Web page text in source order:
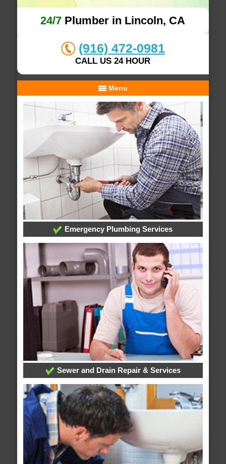
24/7 Plumber in Lincoln, CA
(916) 472-0981
CALL US 24 HOUR
Menu
Emergency Plumbing Services
Sewer and Drain Repair & Services